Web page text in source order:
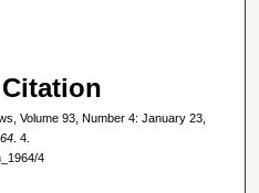
Volume 93, Number 4: January 23,
. 4.
4